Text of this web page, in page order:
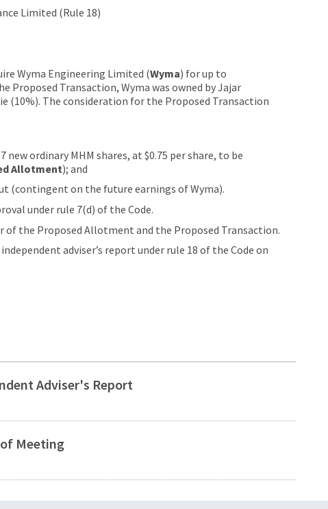
Limited (Rule 18)
Wyma Engineering Limited (Wyma) for up to
Proposed Transaction, Wyma was owned by Jajar
(10%). The consideration for the Proposed Transaction
ordinary MHM shares, at $0.75 per share, to be
Allotment); and
(contingent on the future earnings of Wyma).
under rule 7(d) of the Code.
of the Proposed Allotment and the Proposed Transaction.
adviser’s report under rule 18 of the Code on
Adviser's Report
Meeting